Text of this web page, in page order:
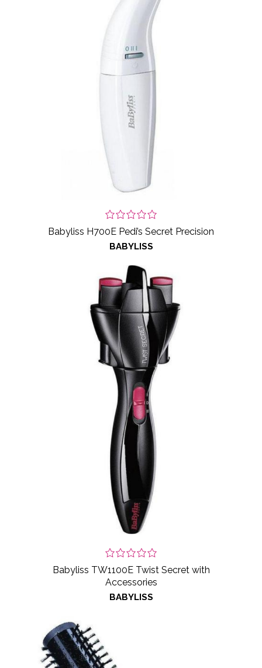
Babyliss H700E Pedi’s Secret Precision
BABYLISS
Babyliss TW1100E Twist Secret with
Accessories
BABYLISS